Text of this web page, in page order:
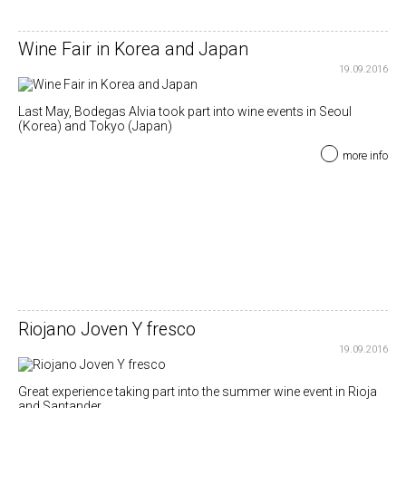
Wine Fair in Korea and Japan
19.09.2016
Last May, Bodegas Alvia took part into wine events in Seoul
(Korea) and Tokyo (Japan)
more info
Riojano Joven Y fresco
19.09.2016
Great experience taking part into the summer wine event in Rioja
and Santander.